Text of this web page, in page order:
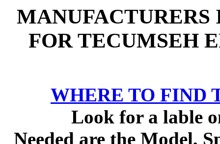
FOR TECUMSEH
WHERE TO FIND
Look for a lable
Needed are the Model,